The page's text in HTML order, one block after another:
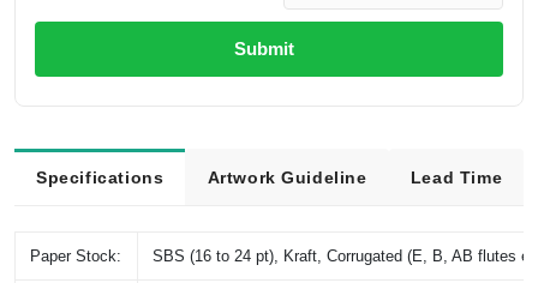
Submit
Specifications Artwork Guideline Lead Time
Paper Stock: SBS (16 to 24 pt), Kraft, Corrugated (E, B, AB flutes